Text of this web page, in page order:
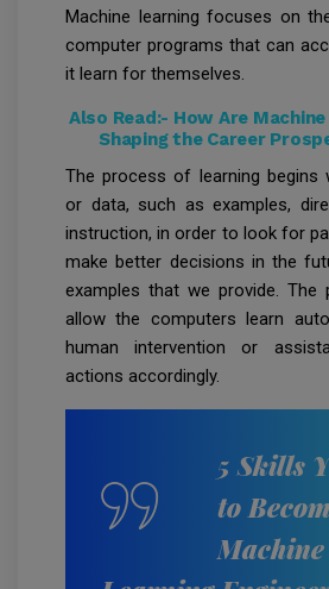
Machine learning focuses on
computer programs that can
it learn for themselves.
Also Read:- How Are
Shaping the Career
The process of learning begins
or data, such as examples,
instruction, in order to look for
make better decisions in the
examples that we provide. The
allow the computers learn
human intervention or
actions accordingly.
5 Skills
to
Machine